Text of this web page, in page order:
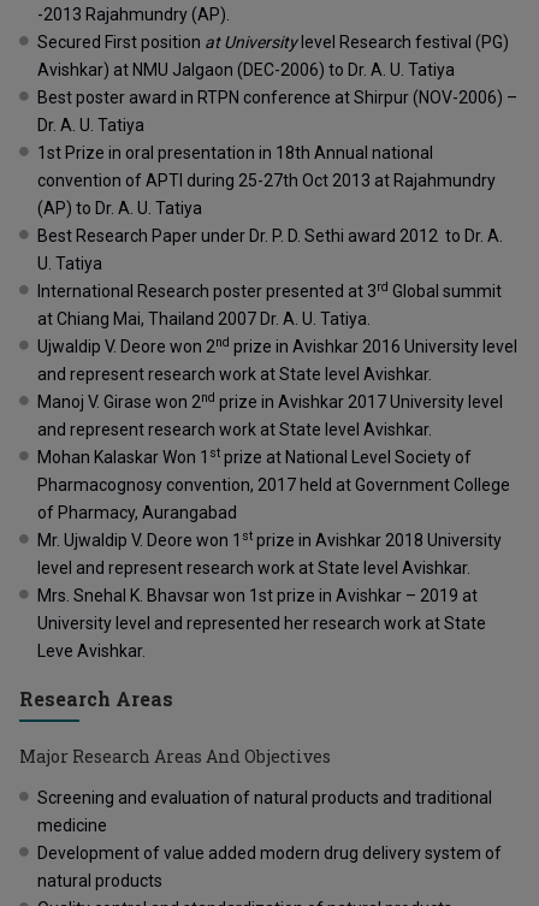
-2013 Rajahmundry (AP).
Secured First position at Universitylevel Research festival (PG)
Avishkar) at NMU Jalgaon (DEC-2006) to Dr. A. U. Tatiya
Best poster award in RTPN conference at Shirpur (NOV-2006) –
Dr. A. U. Tatiya
1st Prize in oral presentation in 18th Annual national
convention of APTI during 25-27th Oct 2013 at Rajahmundry
(AP) to Dr. A. U. Tatiya
Best Research Paper under Dr. P. D. Sethi award 2012 to Dr. A.
U. Tatiya
International Research poster presented at 3rd Global summit
at Chiang Mai, Thailand 2007 Dr. A. U. Tatiya.
Ujwaldip V. Deore won 2nd prize in Avishkar 2016 University level
and represent research work at State level Avishkar.
Manoj V. Girase won 2nd prize in Avishkar 2017 University level
and represent research work at State level Avishkar.
Mohan Kalaskar Won 1 st prize at National Level Society of
Pharmacognosy convention, 2017 held at Government College
of Pharmacy, Aurangabad
Mr. Ujwaldip V. Deore won 1 st prize in Avishkar 2018 University
level and represent research work at State level Avishkar.
Mrs. Snehal K. Bhavsar won 1 st prize in Avishkar – 2019 at
University level and represented her research work at State
Leve Avishkar.
Research Areas
Major Research Areas And Objectives
Screening and evaluation of natural products and traditional
medicine
Development of value added modern drug delivery system of
natural products